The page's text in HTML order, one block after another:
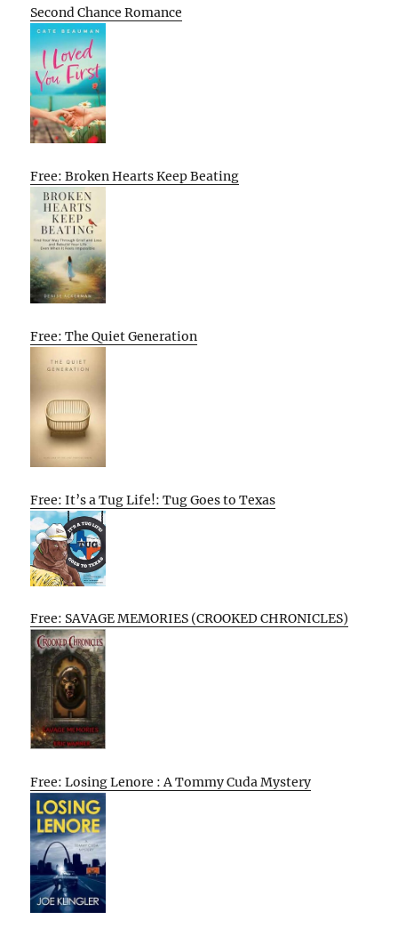
Second Chance Romance
Free: Broken Hearts Keep Beating
Free: The Quiet Generation
Free: It’s a Tug Life!: Tug Goes to Texas
Free: SAVAGE MEMORIES (CROOKED CHRONICLES)
Free: Losing Lenore : A Tommy Cuda Mystery